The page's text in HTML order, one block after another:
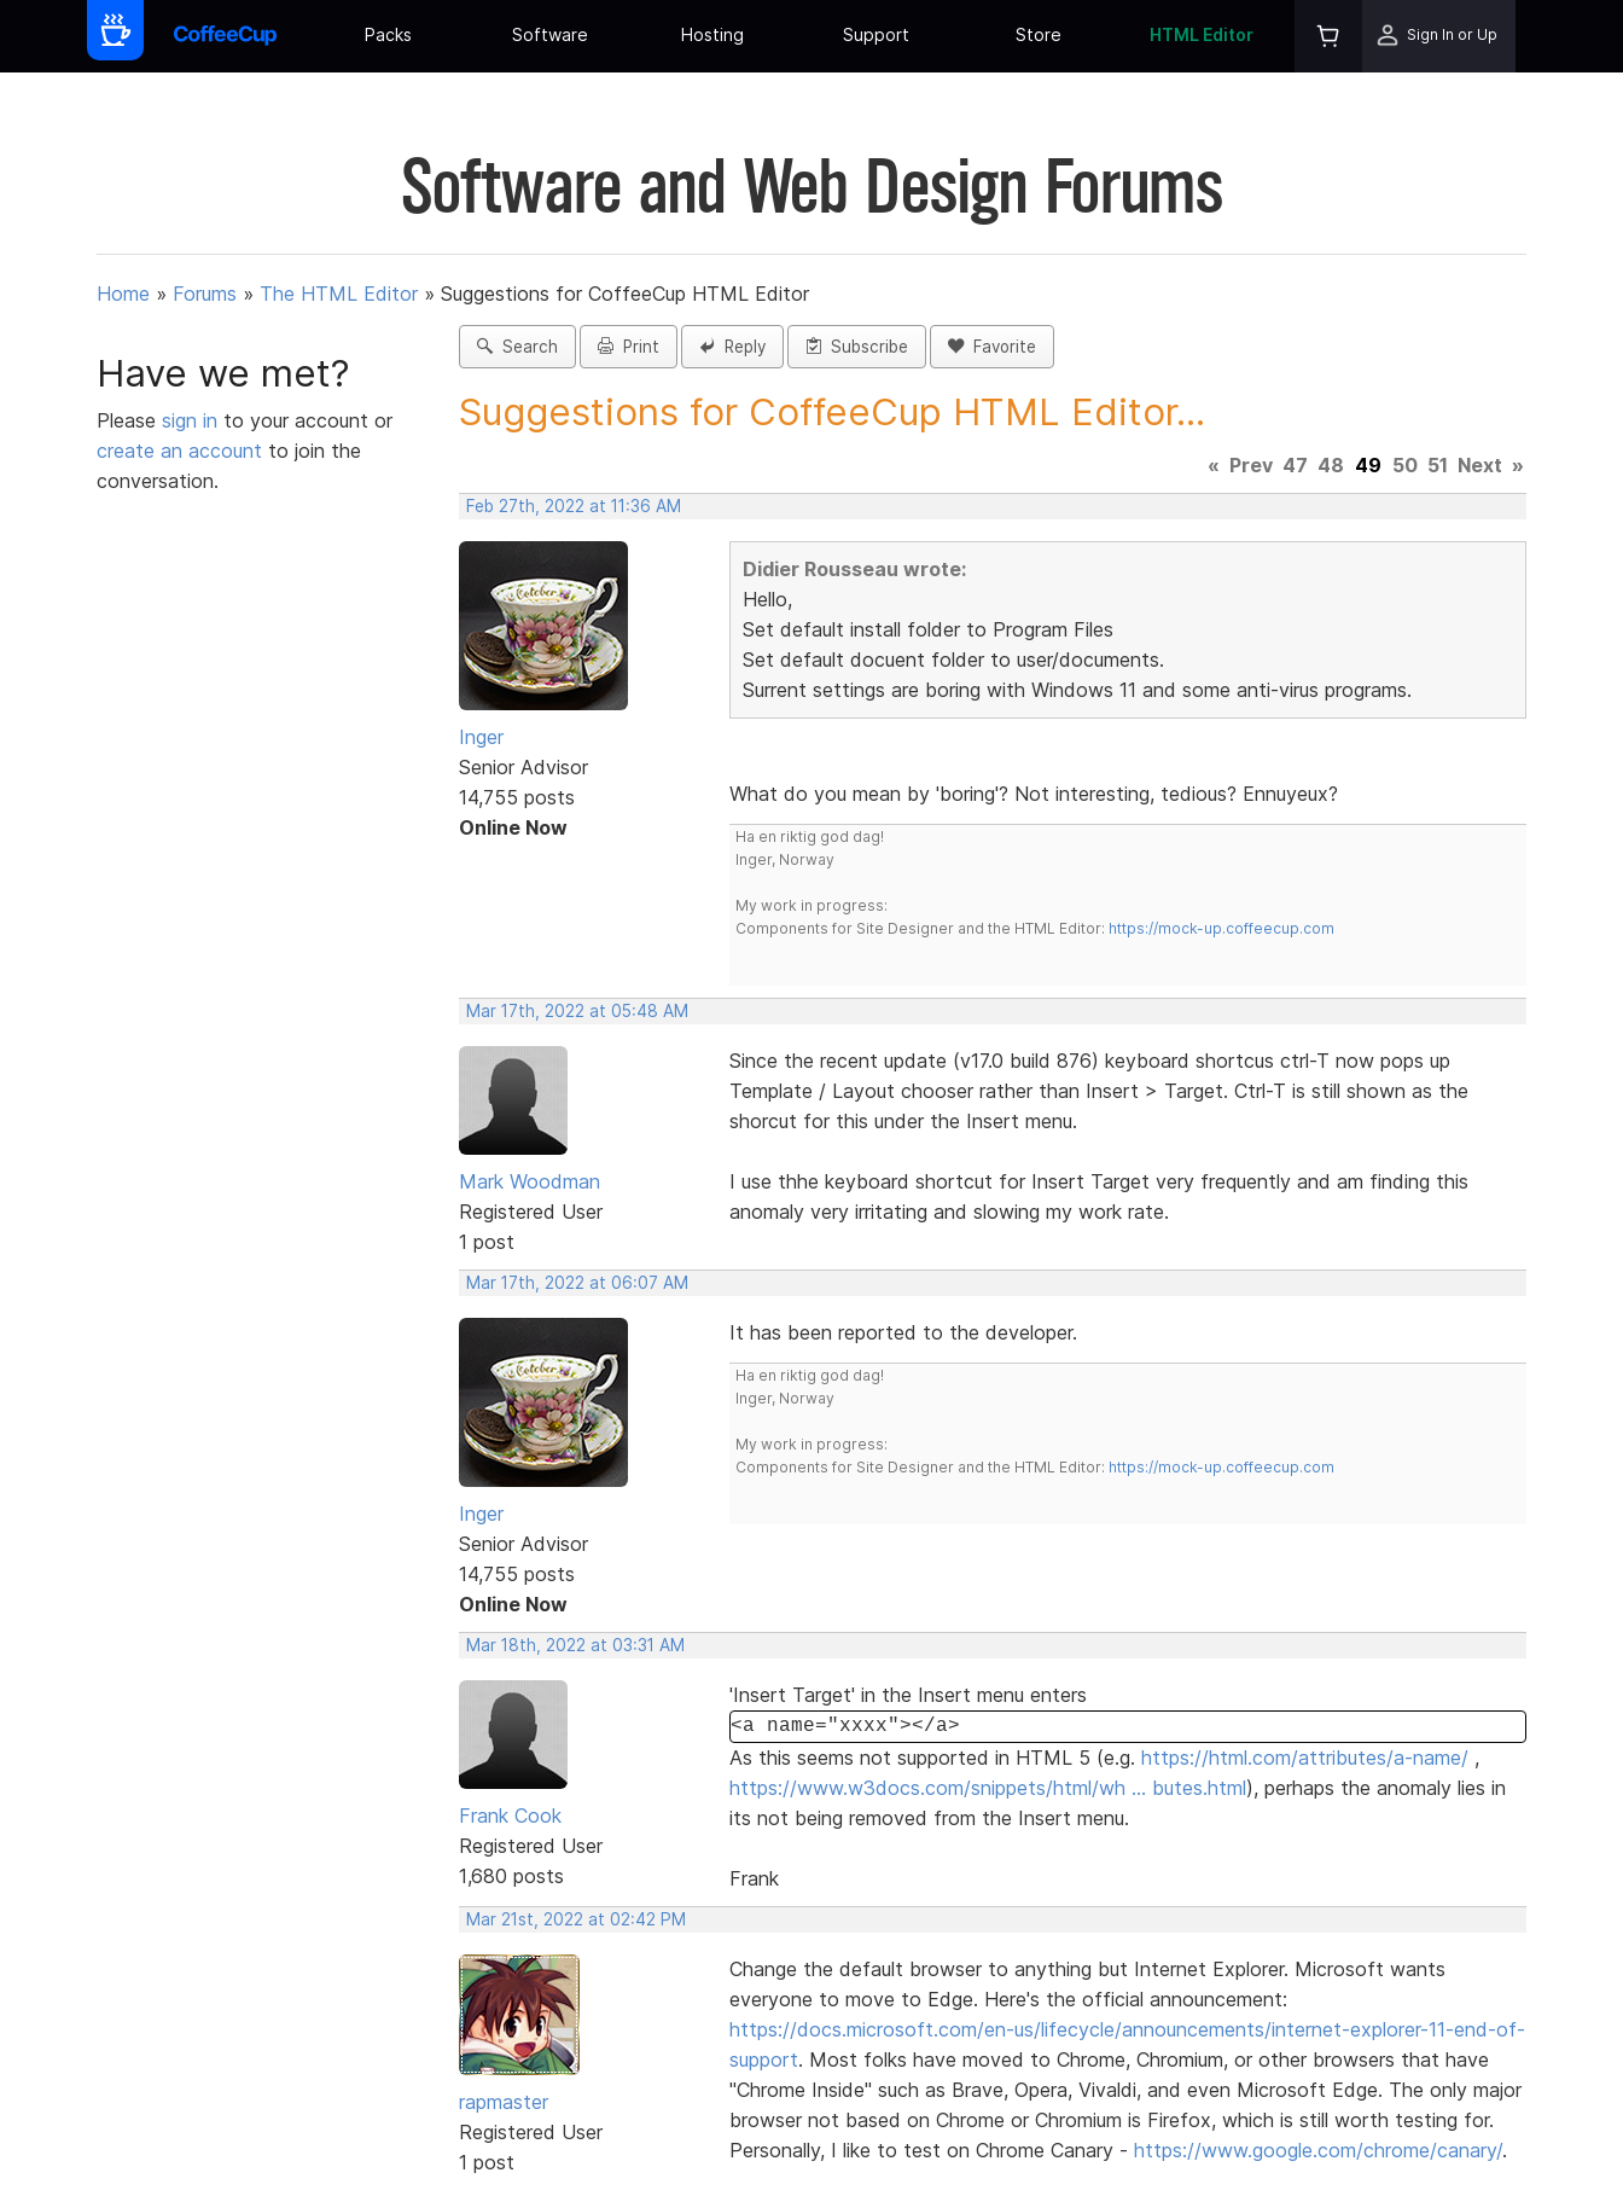
Packs Software Hosting Support Store HTML Editor Sign In or Up
Software and Web Design Forums
Home » Forums » The HTML Editor » Suggestions for CoffeeCup HTML Editor
Have we met?
Please sign in to your account or
create an account to join the
conversation.
Search Print Reply Subscribe Favorite
Suggestions for CoffeeCup HTML Editor...
« Prev 47 48 49 50 51 Next »
Feb 27th, 2022 at 11:36 AM
Inger
Senior Advisor
14,755 posts
Online Now
Didier Rousseau wrote:
Hello,
Set default install folder to Program Files
Set default docuent folder to user/documents.
Surrent settings are boring with Windows 11 and some anti-virus programs.
What do you mean by 'boring'? Not interesting, tedious? Ennuyeux?
Ha en riktig god dag!
Inger, Norway
My work in progress:
Components for Site Designer and the HTML Editor: https://mock-up.coffeecup.com
Mar 17th, 2022 at 05:48 AM
Mark Woodman
Registered User
1 post
Since the recent update (v17.0 build 876) keyboard shortcus ctrl-T now pops up
Template / Layout chooser rather than Insert > Target. Ctrl-T is still shown as the
shorcut for this under the Insert menu.
I use thhe keyboard shortcut for Insert Target very frequently and am finding this
anomaly very irritating and slowing my work rate.
Mar 17th, 2022 at 06:07 AM
Inger
Senior Advisor
14,755 posts
Online Now
It has been reported to the developer.
Ha en riktig god dag!
Inger, Norway
My work in progress:
Components for Site Designer and the HTML Editor: https://mock-up.coffeecup.com
Mar 18th, 2022 at 03:31 AM
Frank Cook
Registered User
1,680 posts
'Insert Target' in the Insert menu enters
<a name="xxxx"></a>
As this seems not supported in HTML 5 (e.g. https://html.com/attributes/a-name/,
https://www.w3docs.com/snippets/html/wh … butes.html), perhaps the anomaly lies in
its not being removed from the Insert menu.
Frank
Mar 21st, 2022 at 02:42 PM
rapmaster
Registered User
1 post
Change the default browser to anything but Internet Explorer. Microsoft wants
everyone to move to Edge. Here's the official announcement:
https://docs.microsoft.com/en-us/lifecycle/announcements/internet-explorer-11-end-of-
support. Most folks have moved to Chrome, Chromium, or other browsers that have
"Chrome Inside" such as Brave, Opera, Vivaldi, and even Microsoft Edge. The only major
browser not based on Chrome or Chromium is Firefox, which is still worth testing for.
Personally, I like to test on Chrome Canary - https://www.google.com/chrome/canary/.